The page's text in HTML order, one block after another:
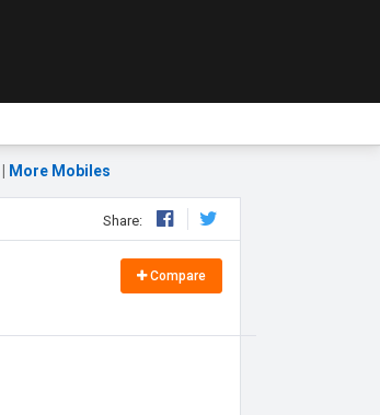
More Mobiles
Share:
Compare